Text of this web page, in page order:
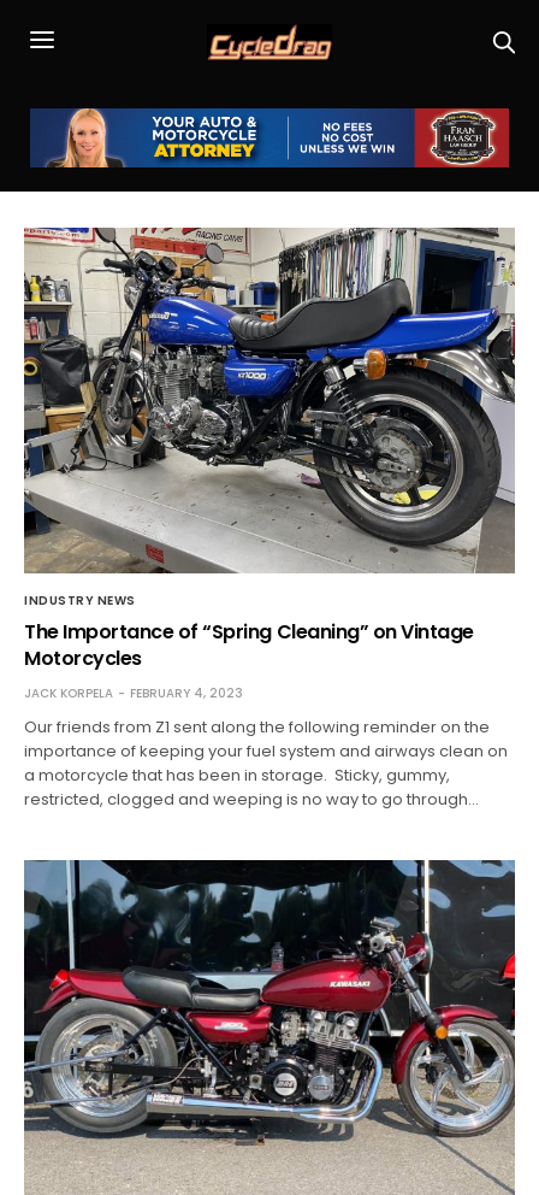
INDUSTRY NEWS
The Importance of “Spring Cleaning” on Vintage
Motorcycles
JACK KORPELA FEBRUARY 4, 2023
Our friends from Z1 sent along the following reminder on the
importance of keeping your fuel system and airways clean on
a motorcycle that has been in storage. Sticky, gummy,
restricted, clogged and weeping is no way to go through…